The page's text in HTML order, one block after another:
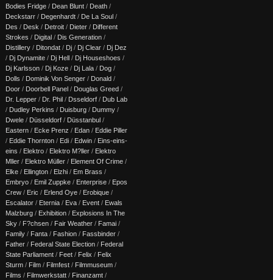
Bodies Fridge / Dean Blunt / Death /
Deckstarr / Degenhardt / De La Soul /
Des / Desk / Detroit / Dieter / Different
Strokes / Digital / Dis Generation /
Distillery / Ditondat / Dj / Dj Clear / Dj Dez
/ Dj Dynamite / Dj Hell / Dj Houseshoes /
Dj Karlsson / Dj Koze / Dj Lala / Dog /
Dolls / Dominik Von Senger / Donald /
Door / Doorbell Panel / Douglas Greed /
Dr. Lepper / Dr. Phil / Dsseldorf / Dub Lab
/ Dudley Perkins / Duisburg / Dummy /
Dwele / Düsseldorf / Düsstanbul /
Eastern / Ecke Prenz / Edan / Eddie Piller
/ Eddie Thornton / Edi / Edwin / Eins-eins-
eins / Elektro / Elektro M?ller / Elektro
Mller / Elektro Müller / Element Of Crime /
Elke / Ellington / Elzhi / Em Brass /
Embryo / Emil Zuppke / Enterprise / Epos
Crew / Eric / Erlend Oye / Erobique /
Escalator / Eternia / Eva / Event / Ewals
Malzburg / Exhibition / Explosions In The
Sky / F?chsen / Fair Weather / Famai /
Family / Fanta / Fashion / Fassbinder /
Father / Federal State Election / Federal
State Parliament / Feet / Felix / Felix
Sturm / Film / Filmfest / Filmmuseum /
Films / Filmwerkstatt / Finanzamt /